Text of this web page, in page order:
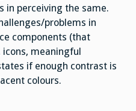
in perceiving the same.
problems in
components (that
meaningful
if enough contrast is
colours.